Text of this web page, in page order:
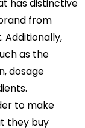
has distinctive
from
as the
dosage
to make
they buy